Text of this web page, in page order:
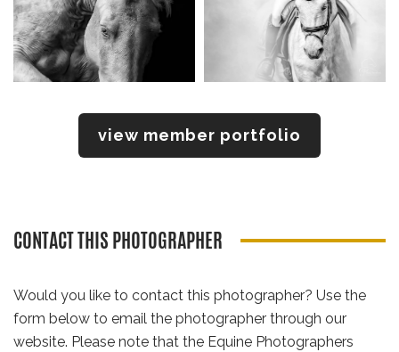
view member portfolio
CONTACT THIS PHOTOGRAPHER
Would you like to contact this photographer? Use the
form below to email the photographer through our
website. Please note that the Equine Photographers